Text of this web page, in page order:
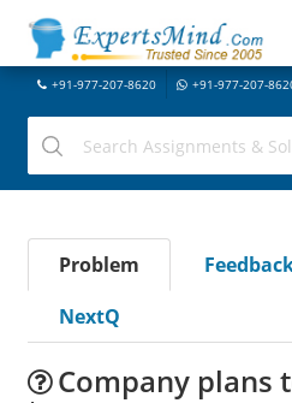
+91-977-207-8620 +91-977-207-
Problem
NextQ
Company plans